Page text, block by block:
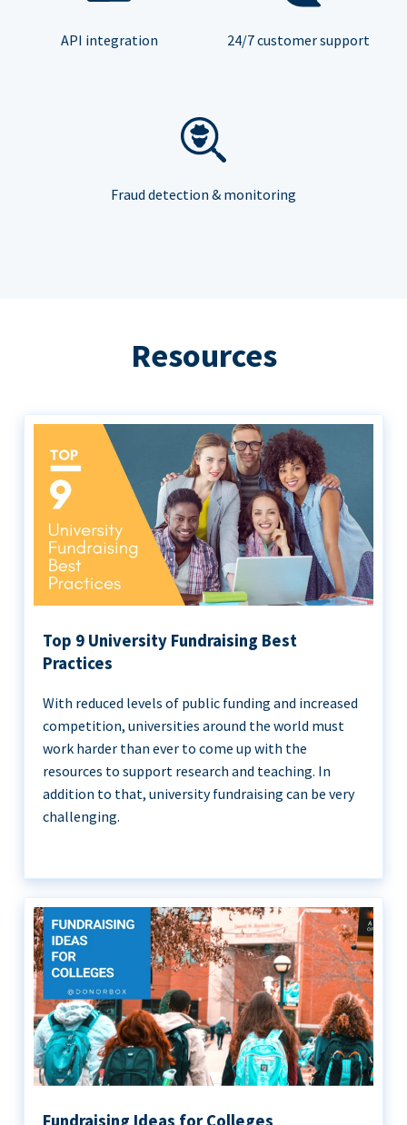
API integration 24/7 customer support
Fraud detection & monitoring
Resources
Top 9 University Fundraising Best
Practices
With reduced levels of public funding and increased
competition, universities around the world must
work harder than ever to come up with the
resources to support research and teaching. In
addition to that, university fundraising can be very
challenging.
Fundraising Ideas for Colleges